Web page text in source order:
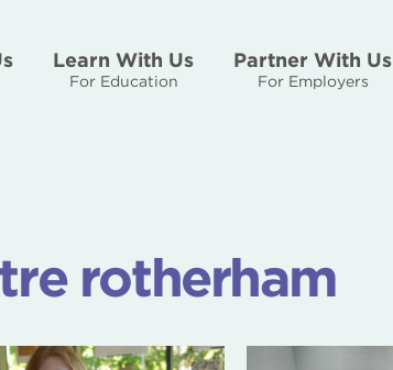
Learn With Us
For Education
Partner With Us
For Employers
rotherham